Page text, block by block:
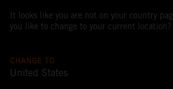
It looks like you are not on your country
you like to change to your current location?
CHANGE TO
United States